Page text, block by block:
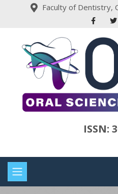
Faculty of Dentistry,
ISSN: